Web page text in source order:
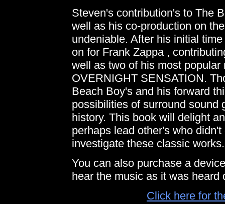
Steven's contribution's to The
well as his co-production on
undeniable. After his initial
on for Frank Zappa ,
well as two of his most
OVERNIGHT SENSATION.
Beach Boy's and his forward
possibilities of surround sound
history. This book will delight
perhaps lead other's who
investigate these classic works.
You can also purchase a
hear the music as it was
Click here for